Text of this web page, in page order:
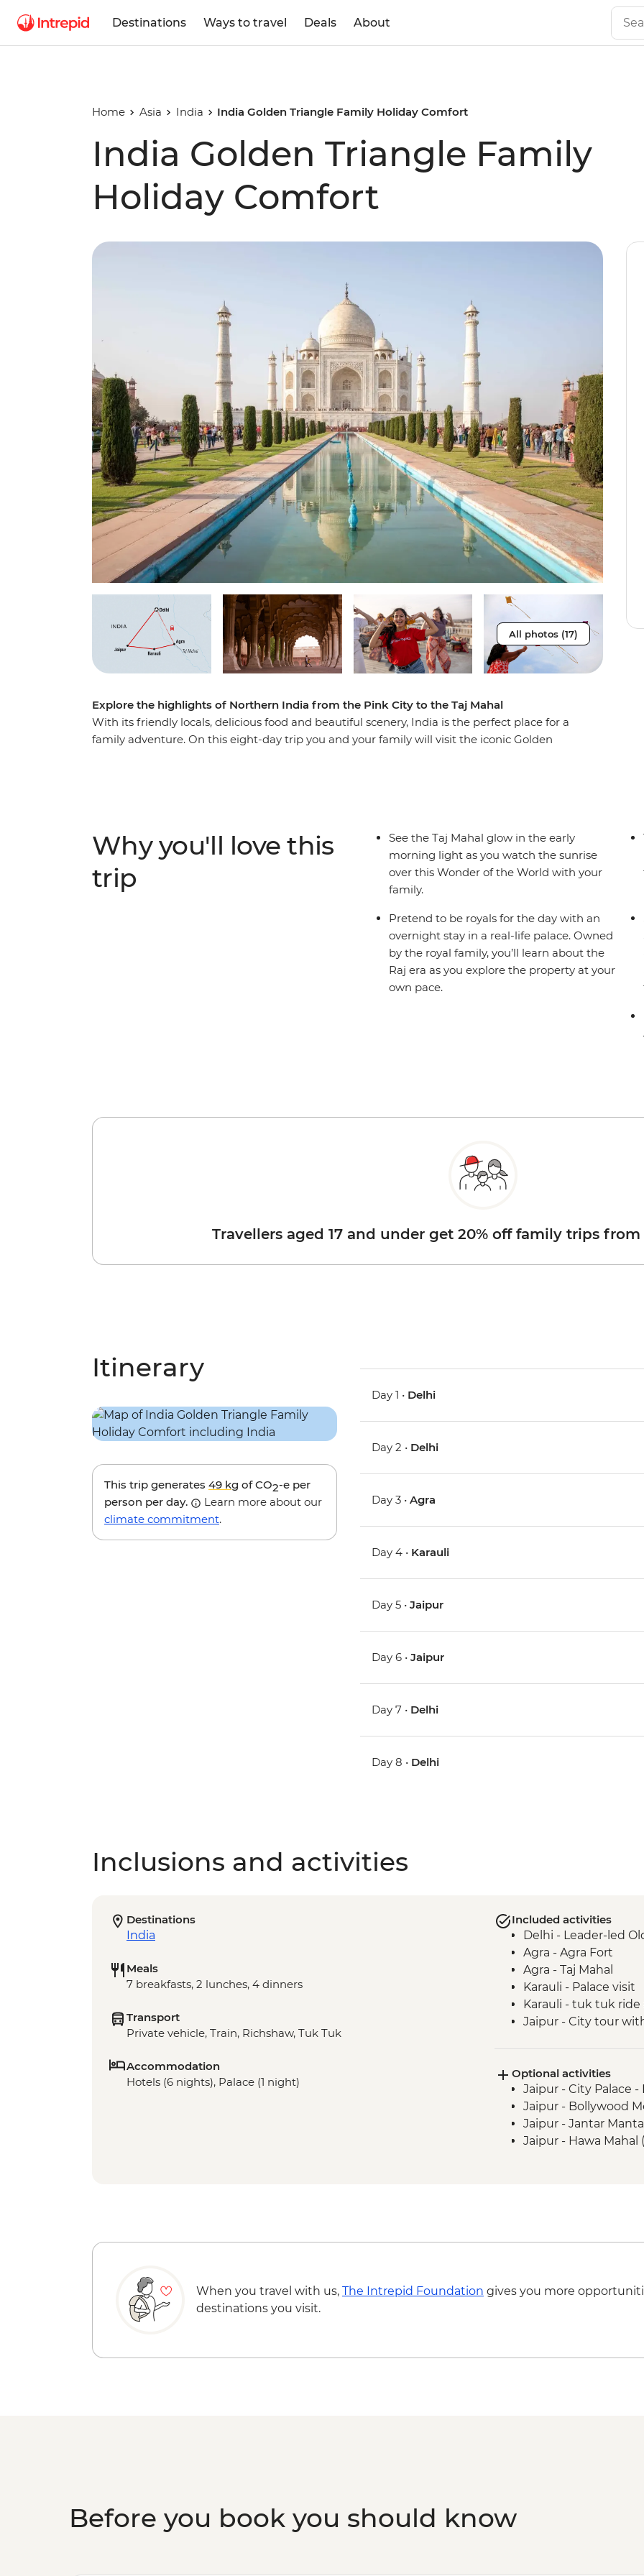
Destinations Ways to travel Deals About
Home Asia India India Golden Triangle Family Holiday Comfort
India Golden Triangle Family
Holiday Comfort
All photos (17)
Explore the highlights of Northern India from the Pink City to the Taj Mahal
With its friendly locals, delicious food and beautiful scenery, India is the perfect place for a
family adventure. On this eight-day trip you and your family will visit the iconic Golden
Why you'll love this
trip
See the Taj Mahal glow in the early
morning light as you watch the sunrise
over this Wonder of the World with your
family.
Pretend to be royals for the day with an
overnight stay in a real-life palace. Owned
by the royal family, you’ll learn about the
Raj era as you explore the property at your
own pace.
Travellers aged 17 and under get 20% off family trips from
Itinerary
This trip generates 49 kg of CO2-e per
person per day.
Learn more about our
climate commitment.
Day 1 • Delhi
Day 2 • Delhi
Day 3 •Agra
Day 4 • Karauli
Day 5 •Jaipur
Day 6 •Jaipur
Day 7 • Delhi
Day 8 • Delhi
Inclusions and activities
Destinations
India
Meals
7 breakfasts, 2 lunches, 4 dinners
Transport
Private vehicle, Train, Richshaw, Tuk Tuk
Accommodation
Hotels (6 nights), Palace (1 night)
Included activities
Delhi - Leader-led
Agra - Agra Fort
Agra - Taj Mahal
Karauli - Palace visit
Karauli - tuk tuk
Jaipur - City tour
Optional activities
Jaipur - City Palace -
Jaipur - Bollywood
Jaipur - Jantar
Jaipur - Hawa Mahal
When you travel with us, The Intrepid Foundation gives you more
destinations you visit.
Before you book you should know